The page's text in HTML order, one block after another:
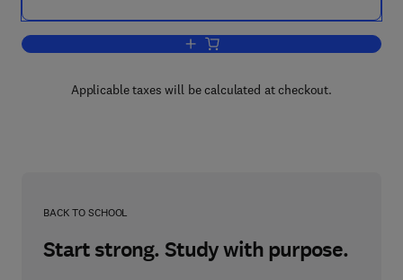
Add to cart, Advances in Magnetic
Applicable taxes will be calculated at checkout.
BACK TO SCHOOL
Start strong. Study with purpose.